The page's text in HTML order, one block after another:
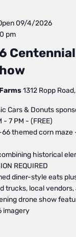
09/4/2026
pm
1312 Ropp
Cars & Donuts
7 PM - (FREE)
themed corn maze
historical
REQUIRED
diner-style eats
trucks, local
drone show
imagery